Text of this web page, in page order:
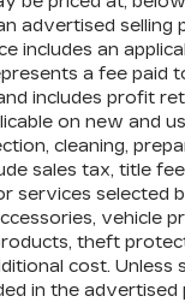
advertised
includes an
a fee
includes profit
on new and
cleaning,
sales tax, title
services
vehicle
theft
cost.
in the